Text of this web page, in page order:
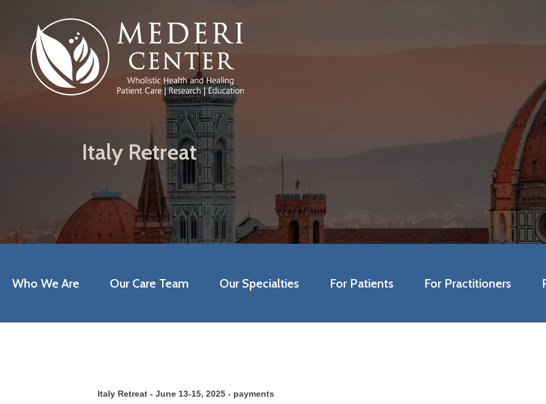
Italy Retreat
Who We Are Our Care Team Our Specialties For Patients For Practitioners
Italy Retreat - June 13-15, 2025 - payments